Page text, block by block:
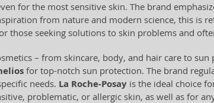
for the most sensitive skin. The brand
from nature and modern science, this is
those seeking solutions to skin problems and
– from skincare, body, and hair care to
for top-notch sun protection. The brand
needs. La Roche-Posayis the ideal choice
problematic, or allergic skin, as well as for